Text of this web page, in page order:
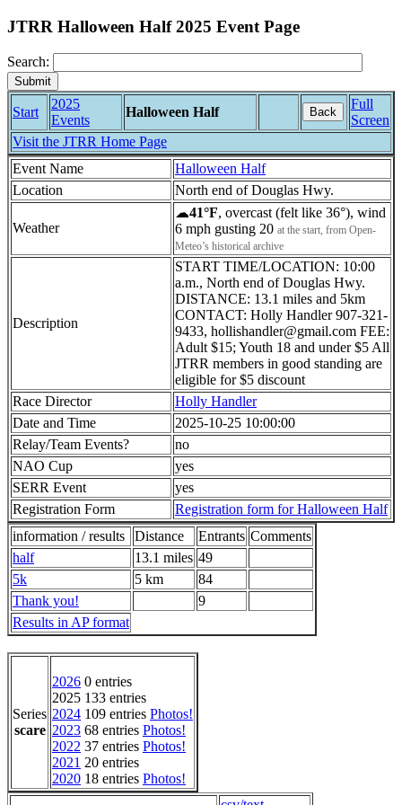
JTRR Halloween Half 2025 Event Page
Search:
Start
2025
Events
Halloween Half Back
Full
Screen
Visit the JTRR Home Page
Event Name
Halloween Half
Location
North end of Douglas Hwy.
Weather
☁41°F, overcast (felt like 36°), wind
6 mph gusting 20 at the start, from Open-
Meteo’s historical archive
Description
START TIME/LOCATION: 10:00
a.m., North end of Douglas Hwy.
DISTANCE: 13.1 miles and 5km
CONTACT: Holly Handler 907-321-
9433, hollishandler@gmail.com FEE:
Adult $15; Youth 18 and under $5 All
JTRR members in good standing are
eligible for $5 discount
Race Director
Holly Handler
Date and Time
2025-10-25 10:00:00
Relay/Team Events?
no
NAO Cup
yes
SERR Event
yes
Registration Form
Registration form for Halloween Half
information / results
Distance Entrants Comments
half
13.1 miles 49
5k
5 km
84
Thank you!
9
Results in AP format
Series
scare
2026 0 entries
2025 133 entries
2024 109 entries Photos!
2023 68 entries Photos!
2022 37 entries Photos!
2021 20 entries
2020 18 entries Photos!